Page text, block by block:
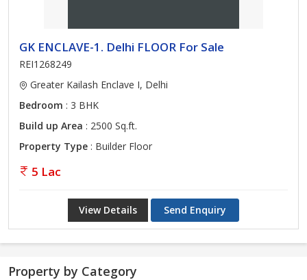
GK ENCLAVE-1. Delhi FLOOR For Sale
REI1268249
Greater Kailash Enclave I, Delhi
Bedroom : 3 BHK
Build up Area : 2500 Sq.ft.
Property Type : Builder Floor
5 Lac
View Details Send Enquiry
Property by Category